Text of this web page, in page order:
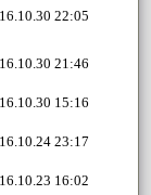
22:05
21:46
15:16
23:17
16:02